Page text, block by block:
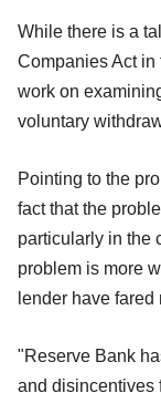
While there is a
Companies Act in
work on
voluntary
Pointing to the
fact that the
particularly in the
problem is more
lender have fared
"Reserve Bank
and disincentives